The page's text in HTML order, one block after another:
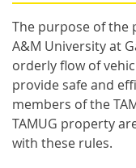
The purpose of the
A&M University at
orderly flow of
provide safe and
members of the
TAMUG property
with these rules.